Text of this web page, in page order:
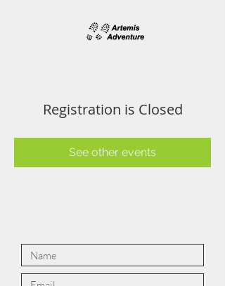
Registration is Closed
See other events